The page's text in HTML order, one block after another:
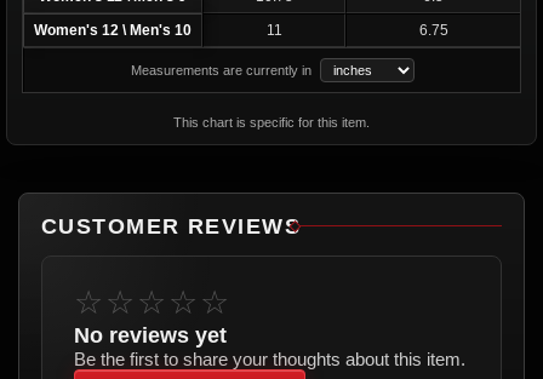
Women's 12 \ Men's 10
11 6.75
Measurements are currently in
This chart is specific for this item.
CUSTOMER REVIEWS
☆☆☆☆☆
No reviews yet
Be the first to share your thoughts about this item.